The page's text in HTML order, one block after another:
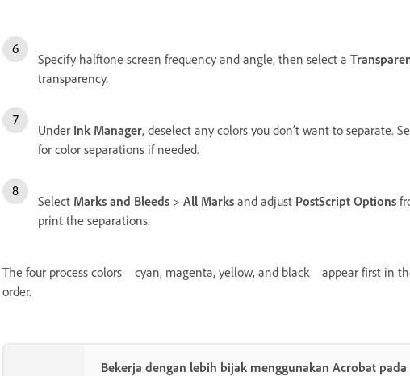
Specify halftone screen frequency and angle, then select a
transparency.
Under Ink Manager, deselect any colors you don’t want to separate.
for color separations if needed.
Select Marks and Bleeds > All Marks and adjust PostScript Options
print the separations.
The four process colors—cyan, magenta, yellow, and black—appear first in
order.
Bekerja dengan lebih bijak menggunakan Acrobat